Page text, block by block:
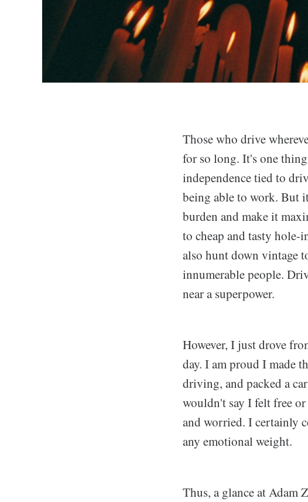
Those who drive
for so long. It's one
independence tied to
being able to work. But
burden and make it
to cheap and tasty hole-
also hunt down vintage
innumerable people.
near a superpower.
However, I just drove
day. I am proud I made
driving, and packed a
wouldn't say I felt free
and worried. I certainly
any emotional weight.
Thus, a glance at Adam